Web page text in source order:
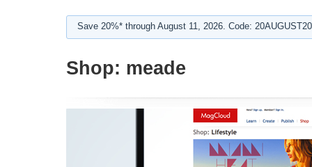
Save 20%* through August 11, 2026. Code:
Shop: meade